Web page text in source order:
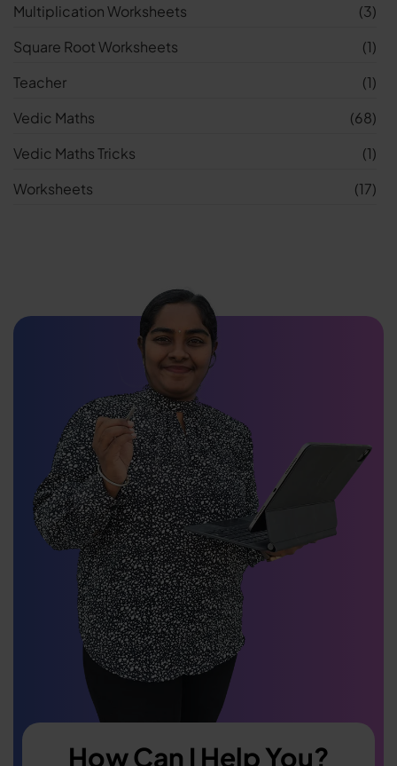
Multiplication Worksheets
(3)
Square Root Worksheets
(1)
Teacher
(1)
Vedic Maths
(68)
Vedic Maths Tricks
(1)
Worksheets
(17)
How Can I Help You?